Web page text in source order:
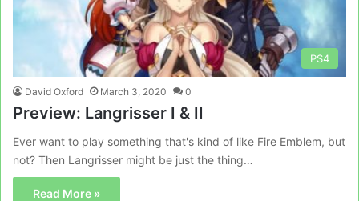
PS4
David Oxford March 3, 2020 0
Preview: Langrisser I & II
Ever want to play something that's kind of like Fire Emblem, but
not? Then Langrisser might be just the thing…
Read More »